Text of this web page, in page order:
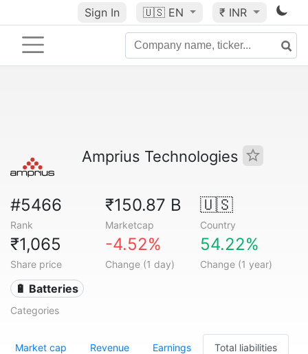
Sign In 🇺🇸 EN ₹ INR
Amprius Technologies
#5466
Rank
₹150.87 B
Marketcap
🇺🇸
Country
₹1,065
Share price
-4.52%
Change (1 day)
54.22%
Change (1 year)
🔋 Batteries
Categories
Market cap Revenue Earnings Total liabilities